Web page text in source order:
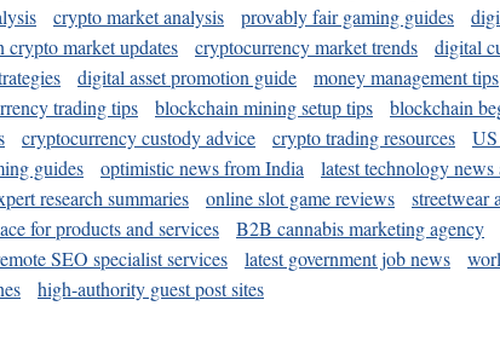
crypto market analysis provably fair gaming guides
crypto market updates cryptocurrency market trends digital
digital asset promotion guide money management tips
trading tips blockchain mining setup tips blockchain
cryptocurrency custody advice crypto trading resources
guides optimistic news from India latest technology
research summaries online slot game reviews streetwear
for products and services B2B cannabis marketing agency
SEO specialist services latest government job news
high-authority guest post sites